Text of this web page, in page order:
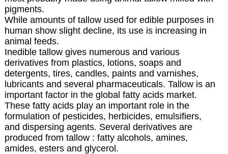
pigments.
While amounts of tallow used for edible purposes in
human show slight decline, its use is increasing in
animal feeds.
Inedible tallow gives numerous and various
derivatives from plastics, lotions, soaps and
detergents, tires, candles, paints and varnishes,
lubricants and several pharmaceuticals. Tallow is an
important factor in the global fatty acids market.
These fatty acids play an important role in the
formulation of pesticides, herbicides, emulsifiers,
and dispersing agents. Several derivatives are
produced from tallow : fatty alcohols, amines,
amides, esters and glycerol.